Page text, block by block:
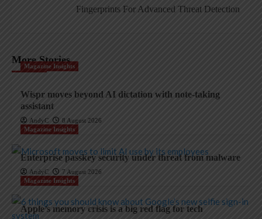
Fingerprints For Advanced Threat Detection
More Stories
Magazine Insights
Wispr moves beyond AI dictation with note-taking
assistant
AndyC
8 August 2026
Magazine Insights
Enterprise passkey security under threat from malware
AndyC
7 August 2026
Magazine Insights
Apple’s memory crisis is a big red flag for tech